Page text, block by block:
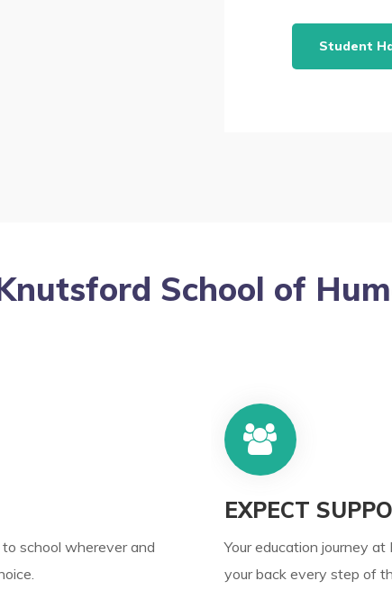
Student
School of
school wherever and
EXPECT
Your education journey
your back every step of